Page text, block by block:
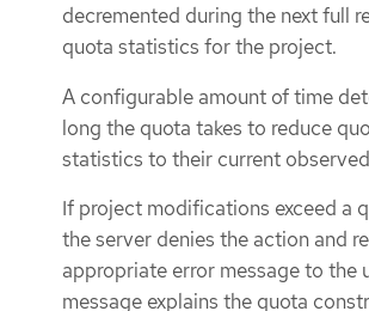
decremented during the next full
quota statistics for the project.
A configurable amount of time
long the quota takes to reduce
statistics to their current
If project modifications exceed a
the server denies the action and
appropriate error message to the
message explains the quota